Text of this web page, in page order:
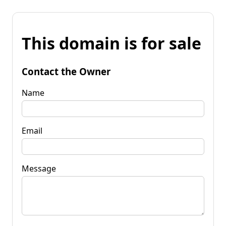
This domain is for sale
Contact the Owner
Name
Email
Message